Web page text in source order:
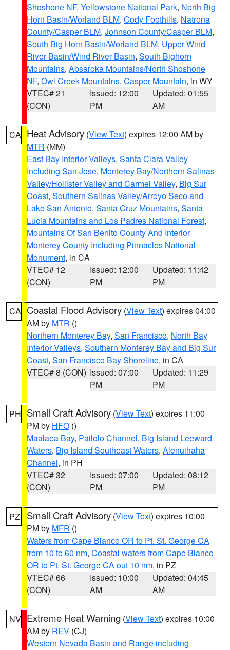
Shoshone NF, Yellowstone National Park, North Big
Horn Basin/Worland BLM, Cody Foothills, Natrona
County/Casper BLM, Johnson County/Casper BLM,
South Big Horn Basin/Worland BLM, Upper Wind
River Basin/Wind River Basin, South Bighorn
Mountains, Absaroka Mountains/North Shoshone
NF, Owl Creek Mountains, Casper Mountain, in WY
VTEC# 21
(CON)
Issued: 12:00
PM
Updated: 01:55
AM
CA Heat Advisory (View Text) expires 12:00 AM by
MTR (MM)
East Bay Interior Valleys, Santa Clara Valley
Including San Jose, Monterey Bay/Northern Salinas
Valley/Hollister Valley and Carmel Valley, Big Sur
Coast, Southern Salinas Valley/Arroyo Seco and
Lake San Antonio, Santa Cruz Mountains, Santa
Lucia Mountains and Los Padres National Forest,
Mountains Of San Benito County And Interior
Monterey County Including Pinnacles National
Monument, in CA
VTEC# 12
(CON)
Issued: 12:00
PM
Updated: 11:42
PM
CA Coastal Flood Advisory (View Text) expires 04:00
AM by MTR ()
Northern Monterey Bay, San Francisco, North Bay
Interior Valleys, Southern Monterey Bay and Big Sur
Coast, San Francisco Bay Shoreline, in CA
VTEC# 8 (CON) Issued: 07:00
PM
Updated: 11:29
PM
PH Small Craft Advisory (View Text) expires 11:00
PM by HFO ()
Maalaea Bay, Pailolo Channel, Big Island Leeward
Waters, Big Island Southeast Waters, Alenuihaha
Channel, in PH
VTEC# 32
(CON)
Issued: 07:00
PM
Updated: 08:12
PM
PZ Small Craft Advisory (View Text) expires 10:00
PM by MFR ()
Waters from Cape Blanco OR to Pt. St. George CA
from 10 to 60 nm, Coastal waters from Cape Blanco
OR to Pt. St. George CA out 10 nm, in PZ
VTEC# 66
(CON)
Issued: 10:00
AM
Updated: 04:45
AM
NV Extreme Heat Warning (View Text) expires 10:00
AM by REV (CJ)
Western Nevada Basin and Range including